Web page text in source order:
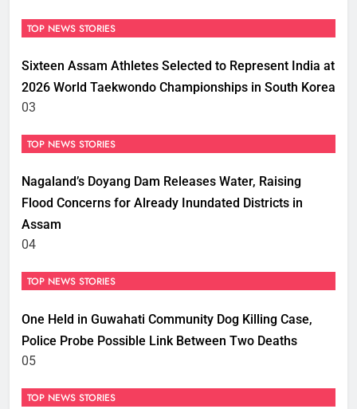
TOP NEWS STORIES
Sixteen Assam Athletes Selected to Represent India at
2026 World Taekwondo Championships in South Korea
03
TOP NEWS STORIES
Nagaland’s Doyang Dam Releases Water, Raising
Flood Concerns for Already Inundated Districts in
Assam
04
TOP NEWS STORIES
One Held in Guwahati Community Dog Killing Case,
Police Probe Possible Link Between Two Deaths
05
TOP NEWS STORIES